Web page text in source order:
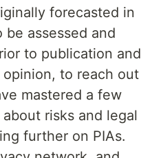
forecasted in
assessed and
to publication and
to reach out
mastered a few
risks and legal
further on PIAs.